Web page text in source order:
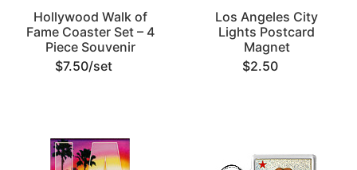
Hollywood Walk of
Fame Coaster Set – 4
Piece Souvenir
$7.50/set
Los Angeles City
Lights Postcard
Magnet
$2.50